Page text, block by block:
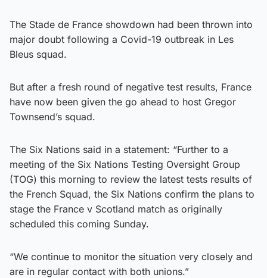
The Stade de France showdown had been thrown into
major doubt following a Covid-19 outbreak in Les
Bleus squad.
But after a fresh round of negative test results, France
have now been given the go ahead to host Gregor
Townsend’s squad.
The Six Nations said in a statement: “Further to a
meeting of the Six Nations Testing Oversight Group
(TOG) this morning to review the latest tests results of
the French Squad, the Six Nations confirm the plans to
stage the France v Scotland match as originally
scheduled this coming Sunday.
“We continue to monitor the situation very closely and
are in regular contact with both unions.”